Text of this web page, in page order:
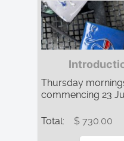
Thursday
commencing 23
Total: $ 730.00